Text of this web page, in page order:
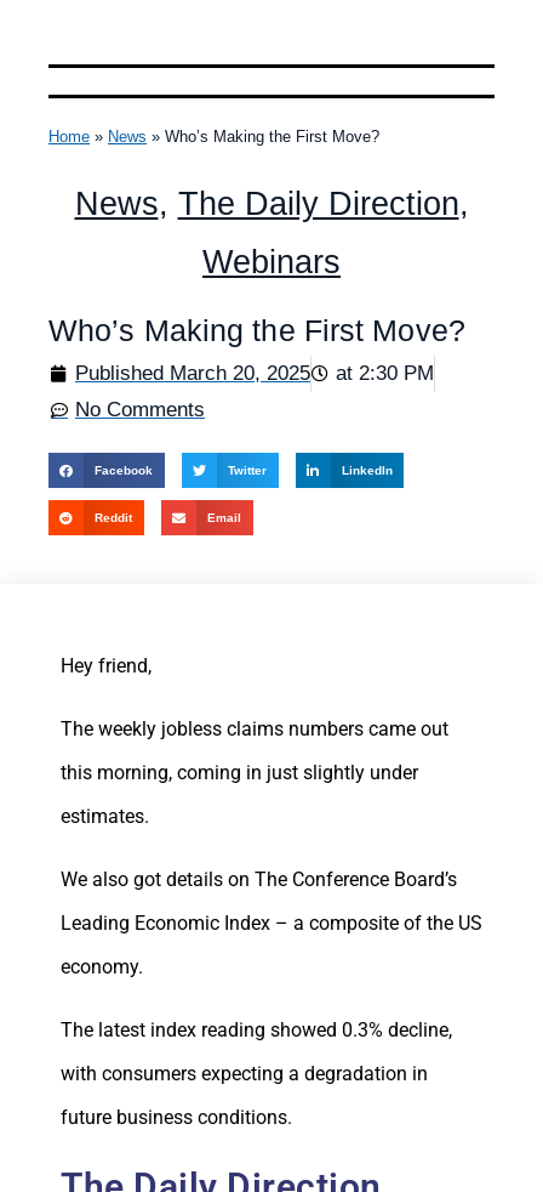
Home » News » Who’s Making the First Move?
News, The Daily Direction,
Webinars
Who’s Making the First Move?
Published March 20, 2025 at 2:30 PM
No Comments
Facebook Twitter LinkedIn
Reddit Email
Hey friend,
The weekly jobless claims numbers came out
this morning, coming in just slightly under
estimates.
We also got details on The Conference Board’s
Leading Economic Index – a composite of the US
economy.
The latest index reading showed 0.3% decline,
with consumers expecting a degradation in
future business conditions.